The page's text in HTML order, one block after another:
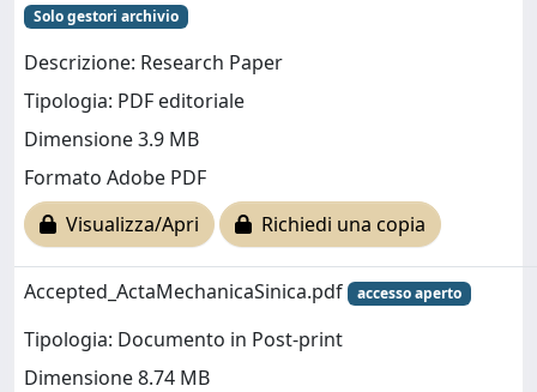
Solo gestori archivio
Descrizione: Research Paper
Tipologia: PDF editoriale
Dimensione 3.9 MB
Formato Adobe PDF
Visualizza/Apri
Richiedi una copia
Accepted_ActaMechanicaSinica.pdf accesso aperto
Tipologia: Documento in Post-print
Dimensione 8.74 MB